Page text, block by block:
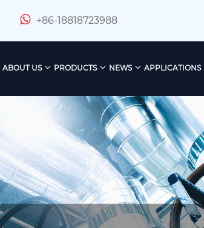
+86-18818723988
ABOUT US PRODUCTS NEWS APPLICATIONS